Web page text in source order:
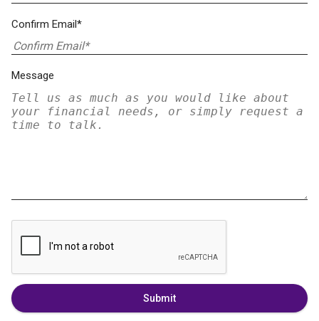
Confirm Email*
Message
Submit